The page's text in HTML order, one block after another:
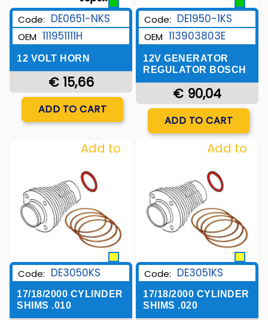
Code: DE0651-NKS
OEM 111951111H
12 VOLT HORN
€ 15,66
Quantity
ADD TO CART
Code: DE1950-1KS
OEM 113903803E
12V GENERATOR
REGULATOR BOSCH
€ 90,04
Quantity
ADD TO CART
Add to
Wishlist
Code: DE3050KS
17/18/2000 CYLINDER
SHIMS .010
Add to
Wishlist
Code: DE3051KS
17/18/2000 CYLINDER
SHIMS .020